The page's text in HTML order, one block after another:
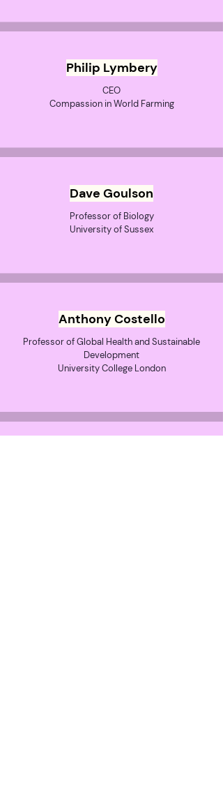
Philip Lymbery
CEO
Compassion in World Farming
Dave Goulson
Professor of Biology
University of Sussex
Anthony Costello
Professor of Global Health and Sustainable
Development
University College London